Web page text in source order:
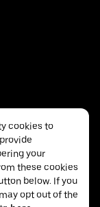
cookies to
your
these cookies
below. If you
opt out of the